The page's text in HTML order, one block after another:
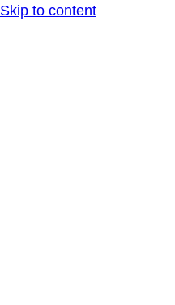
Skip to content